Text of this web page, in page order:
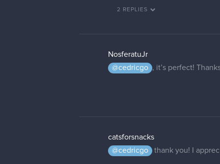
2 REPLIES
NosferatuJr
@cedricgo , it’s perfect!
catsforsnacks
@cedricgo
thank you! I